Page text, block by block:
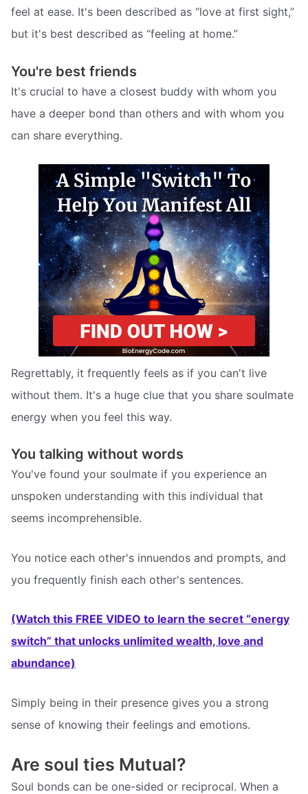
feel at ease. It's been described as “love at first sight,”
but it's best described as “feeling at home.”
You're best friends
It's crucial to have a closest buddy with whom you
have a deeper bond than others and with whom you
can share everything.
Regrettably, it frequently feels as if you can't live
without them. It's a huge clue that you share soulmate
energy when you feel this way.
You talking without words
You've found your soulmate if you experience an
unspoken understanding with this individual that
seems incomprehensible.
You notice each other's innuendos and prompts, and
you frequently finish each other's sentences.
(Watch this FREE VIDEO to learn the secret “energy
switch” that unlocks unlimited wealth, love and
abundance)
Simply being in their presence gives you a strong
sense of knowing their feelings and emotions.
Are soul ties Mutual?
Soul bonds can be one-sided or reciprocal. When a